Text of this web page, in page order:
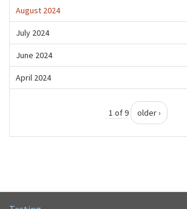
August 2024
July 2024
June 2024
April 2024
1 of 9 older ›